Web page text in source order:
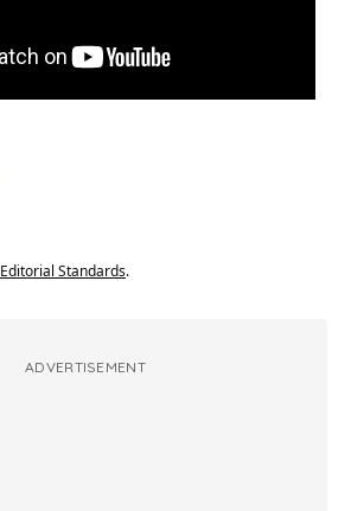
Editorial Standards.
ADVERTISEMENT